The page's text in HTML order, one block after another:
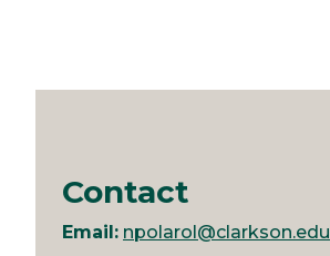
Contact
Email: npolarol@clarkson.edu